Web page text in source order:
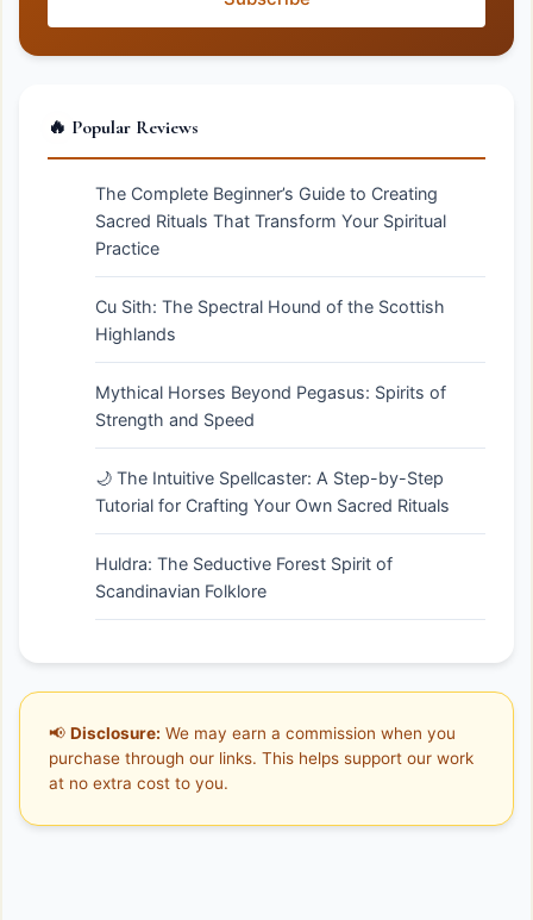
🔥 Popular Reviews
The Complete Beginner’s Guide to Creating
Sacred Rituals That Transform Your Spiritual
Practice
Cu Sith: The Spectral Hound of the Scottish
Highlands
Mythical Horses Beyond Pegasus: Spirits of
Strength and Speed
🌙 The Intuitive Spellcaster: A Step-by-Step
Tutorial for Crafting Your Own Sacred Rituals
Huldra: The Seductive Forest Spirit of
Scandinavian Folklore
📢 Disclosure: We may earn a commission when you
purchase through our links. This helps support our work
at no extra cost to you.